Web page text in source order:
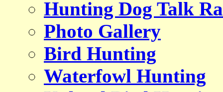
Hunting Dog Talk
Photo Gallery
Bird Hunting
Waterfowl Hunting